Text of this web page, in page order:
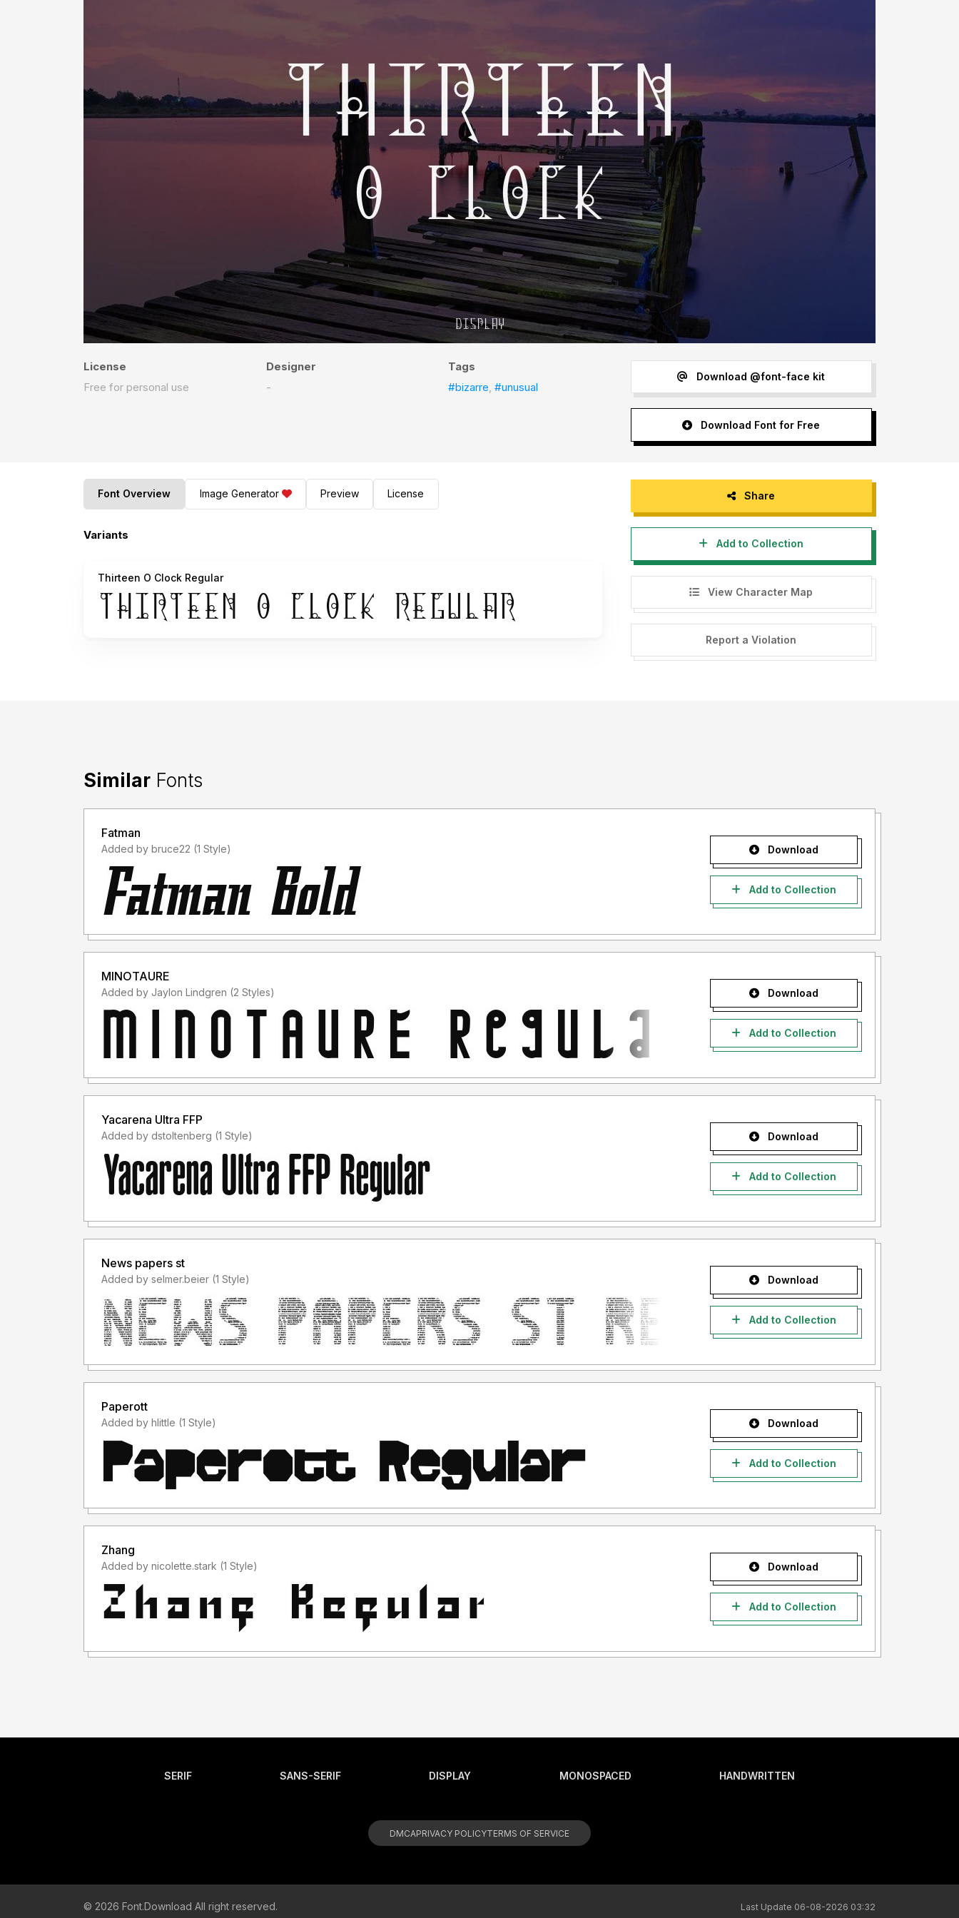
License
Free for personal use
Designer
-
Tags
#bizarre,#unusual
Download @font-face kit
Download Font for Free
Font Overview Image Generator Preview License
Variants
Thirteen O Clock Regular
Share
Add to Collection
View Character Map
Report a Violation
Similar Fonts
Fatman
Added by bruce22 (1 Style) Download
Add to Collection
MINOTAURE
Added by Jaylon Lindgren (2 Styles) Download
Add to Collection
Yacarena Ultra FFP
Added by dstoltenberg (1 Style) Download
Add to Collection
News papers st
Added by selmer.beier (1 Style) Download
Add to Collection
Paperott
Added by hlittle (1 Style) Download
Add to Collection
Zhang
Added by nicolette.stark (1 Style) Download
Add to Collection
SERIF SANS-SERIF DISPLAY MONOSPACED HANDWRITTEN
DMCAPRIVACY POLICYTERMS OF SERVICE
© 2026 Font.Download All right reserved. Last Update 06-08-2026 03:32